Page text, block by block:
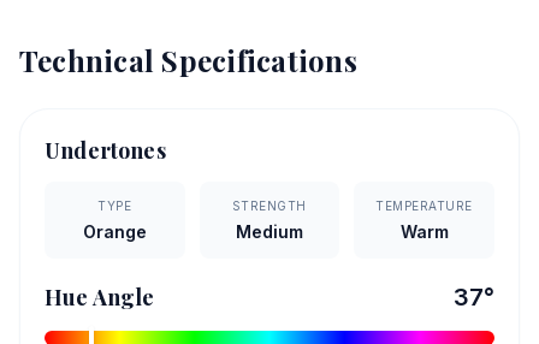
Technical Specifications
Undertones
TYPE
Orange
STRENGTH
Medium
TEMPERATURE
Warm
Hue Angle 37°